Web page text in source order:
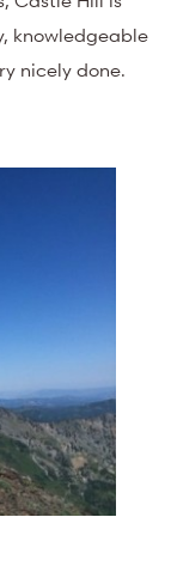
knowledgeable
nicely done.